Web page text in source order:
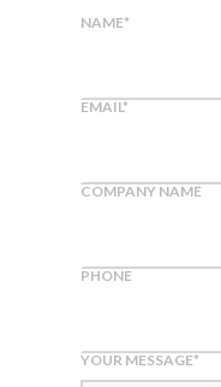
NAME*
EMAIL*
COMPANY NAME
PHONE
YOUR MESSAGE*